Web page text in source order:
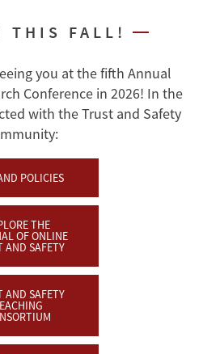
THIS FALL!
you at the fifth Annual
Conference in 2026! In the
with the Trust and Safety
POLICIES
THE
OF ONLINE
AND SAFETY
AND SAFETY